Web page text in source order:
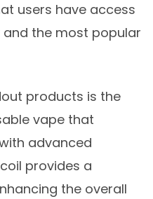
users have access
the most popular
products is the
vape that
advanced
provides a
the overall